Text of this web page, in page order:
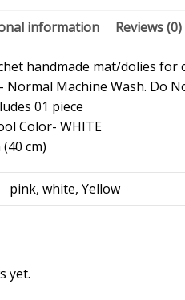
information Reviews (0)
handmade mat/dolies for
Normal Machine Wash. Do
01 piece
Color- WHITE
(40 cm)
pink, white, Yellow
yet.